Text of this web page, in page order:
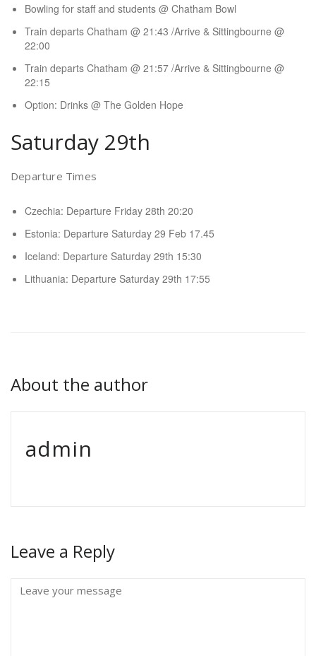
Bowling for staff and students @ Chatham Bowl
Train departs Chatham @ 21:43 /Arrive & Sittingbourne @
22:00
Train departs Chatham @ 21:57 /Arrive & Sittingbourne @
22:15
Option: Drinks @ The Golden Hope
Saturday 29th
Departure Times
Czechia: Departure Friday 28th 20:20
Estonia: Departure Saturday 29 Feb 17.45
Iceland: Departure Saturday 29th 15:30
Lithuania: Departure Saturday 29th 17:55
About the author
admin
Leave a Reply